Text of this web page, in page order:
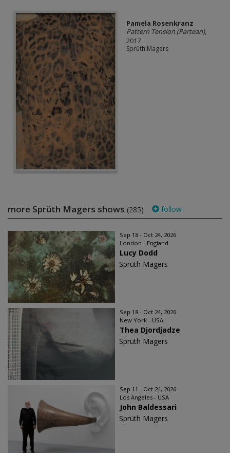
Pamela Rosenkranz
Pattern Tension (Partean),
2017
Sprüth Magers
more Sprüth Magers shows (285) follow
Sep 18 - Oct 24, 2026
London - England
Lucy Dodd
Sprüth Magers
Sep 18 - Oct 24, 2026
New York - USA
Thea Djordjadze
Sprüth Magers
Sep 11 - Oct 24, 2026
Los Angeles - USA
John Baldessari
Sprüth Magers